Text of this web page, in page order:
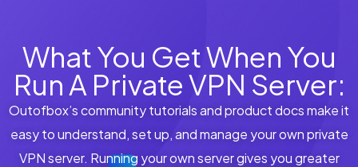
What You Get When You
Run A Private VPN Server:
Outofbox’s community tutorials and product docs make it
easy to understand, set up, and manage your own private
VPN server. Running your own server gives you greater